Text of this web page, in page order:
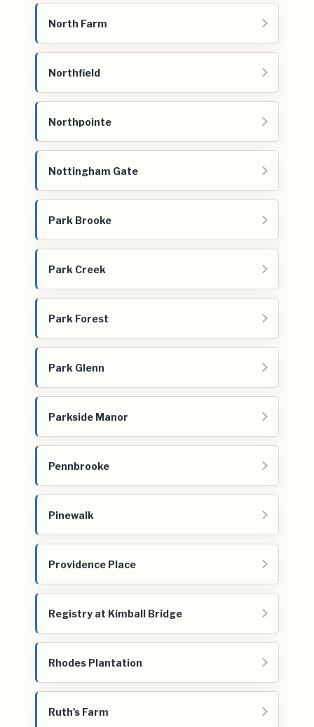
North Farm
Northfield
Northpointe
Nottingham Gate
Park Brooke
Park Creek
Park Forest
Park Glenn
Parkside Manor
Pennbrooke
Pinewalk
Providence Place
Registry at Kimball Bridge
Rhodes Plantation
Ruth's Farm